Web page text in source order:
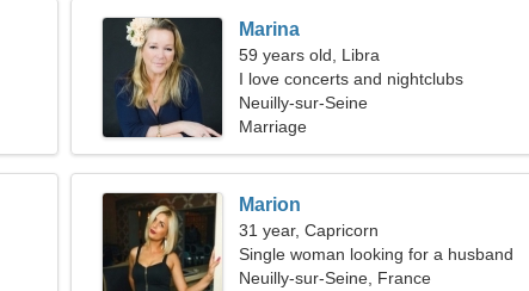
Marina
59 years old, Libra
I love concerts and nightclubs
Neuilly-sur-Seine
Marriage
Marion
31 year, Capricorn
Single woman looking for a husband
Neuilly-sur-Seine, France